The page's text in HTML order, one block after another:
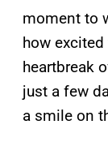
moment to
how excited
heartbreak
just a few
a smile on